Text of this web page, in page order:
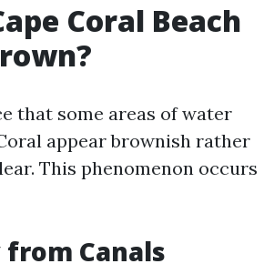
Coral Beach
that some areas of water
appear brownish rather
This phenomenon occurs
Canals